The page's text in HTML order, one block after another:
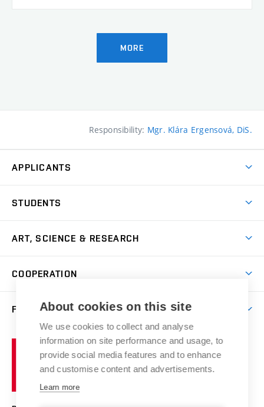
MORE
Responsibility: Mgr. Klára Ergensová, DiS.
APPLICANTS
Master’s Studies in English
Postdoctoral Programme
Summer Schools
Incoming Staff
Welcome Week
STUDENTS
Academic Year
Courses
Scholarships
Competitions and Support Programmes
Study Regulations
Study Programmes
Counselling
ART, SCIENCE & RESEARCH
Gallery
Research Catalogue
Portal
Artistic Outputs
COOPERATION
Welcome Service
Faculty Services
FACULTY
Notice Board
Mission Statement
Past and Present
Brno
University
of
About cookies on this site
We use cookies to collect and analyse
information on site performance and usage, to
provide social media features and to enhance
and customise content and advertisements.
Learn more